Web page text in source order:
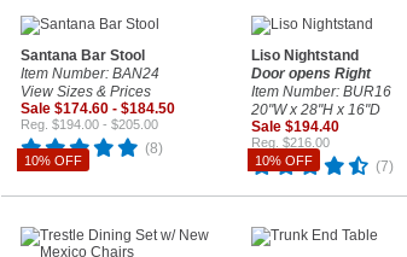
10% OFF
Santana Bar Stool
Item Number: BAN24
View Sizes & Prices
Sale $174.60 - $184.50
Reg. $194.00 - $205.00
(8)
10% OFF
Liso Nightstand
Door opens Right
Item Number: BUR16
20"W x 28"H x 16"D
Sale $194.40
Reg. $216.00
(7)